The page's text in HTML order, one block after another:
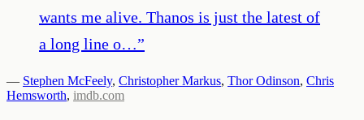
wants me alive. Thanos is just the latest of
a long line o…”
— Stephen McFeely, Christopher Markus, Thor Odinson, Chris
Hemsworth, imdb.com